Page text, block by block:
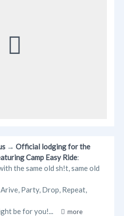
→ Official lodging for the
Camp Easy Ride:
the same old sh!t, same old
Party, Drop, Repeat,
be for you!...
more